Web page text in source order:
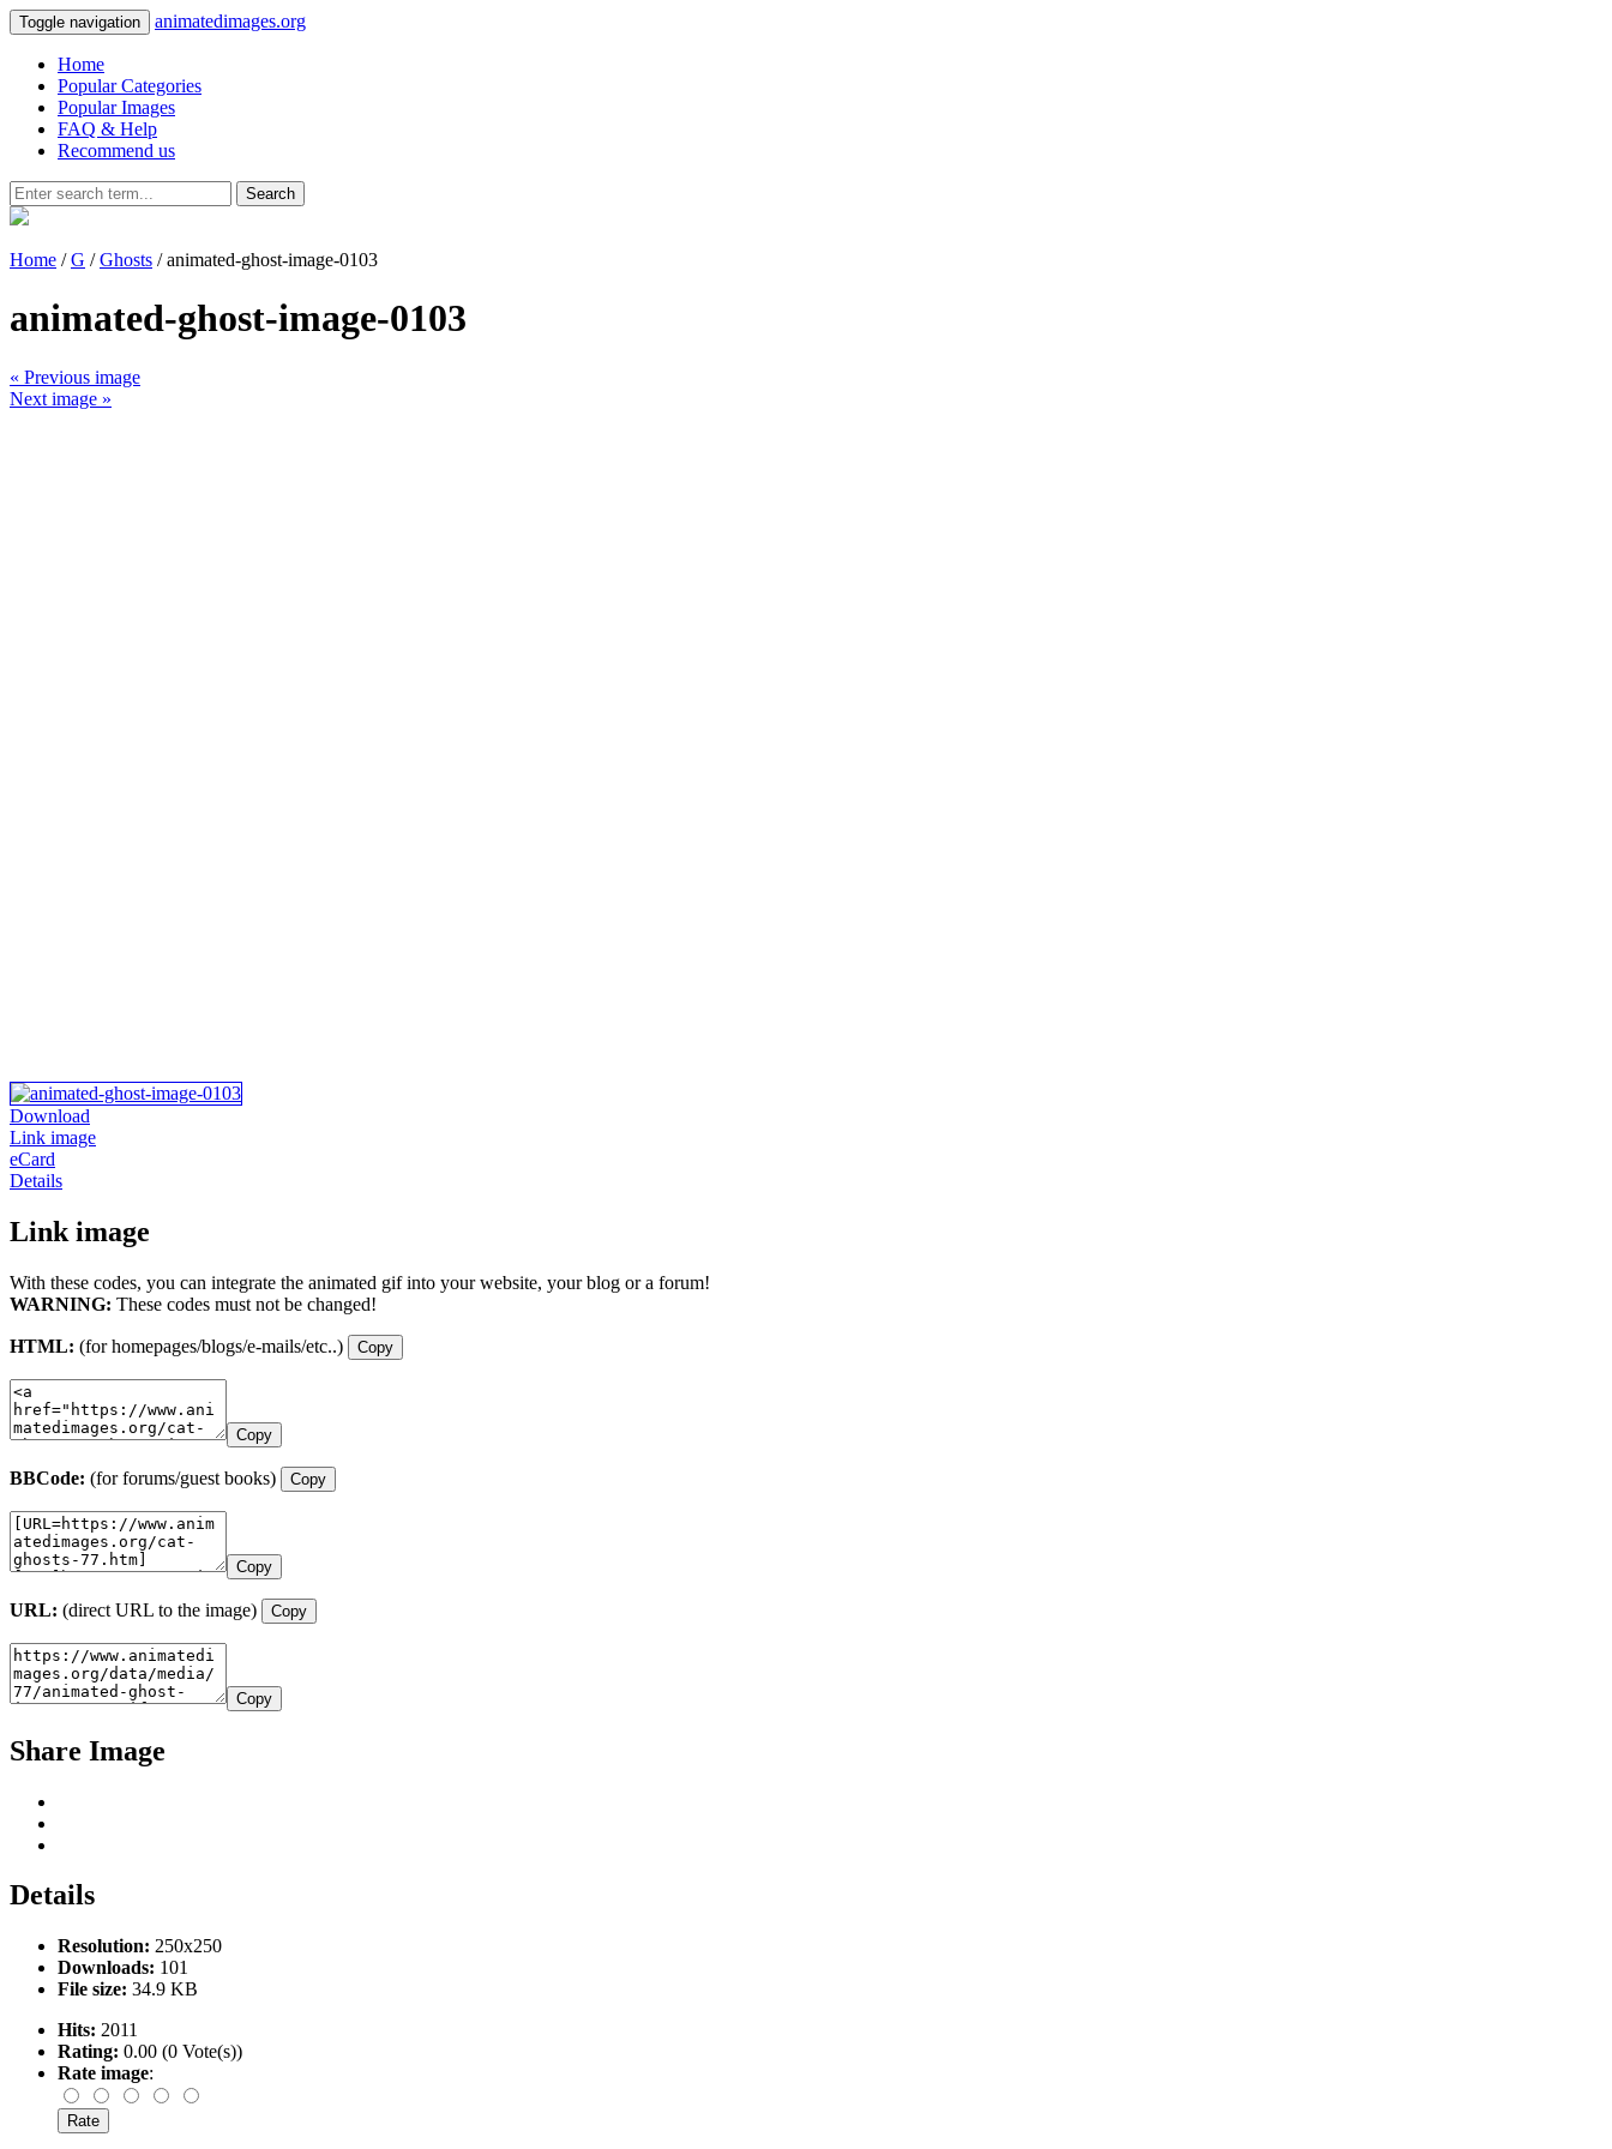
Toggle navigation animatedimages.org
Home
Popular Categories
Popular Images
FAQ & Help
Recommend us
Search
Home /G /Ghosts / animated-ghost-image-0103
animated-ghost-image-0103
« Previous image
Next image »
Download
Link image
eCard
Details
Link image
With these codes, you can integrate the animated gif into your website, your blog or a forum!
WARNING: These codes must not be changed!
HTML: (for homepages/blogs/e-mails/etc..) Copy
Copy
BBCode: (for forums/guest books) Copy
Copy
URL: (direct URL to the image) Copy
Copy
Share Image
Details
Resolution: 250x250
Downloads: 101
File size: 34.9 KB
Hits: 2011
Rating: 0.00 (0 Vote(s))
Rate image: